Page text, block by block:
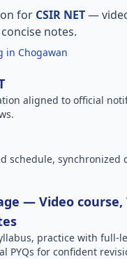
for CSIR NET—
notes.
in Chogawan
aligned to official
schedule, synchronized
— Video course,
practice with full-
PYQs for confident